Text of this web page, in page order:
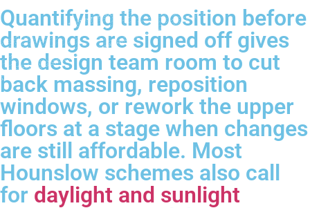
Quantifying the position before
drawings are signed off gives
the design team room to cut
back massing, reposition
windows, or rework the upper
floors at a stage when changes
are still affordable. Most
Hounslow schemes also call
for daylight and sunlight